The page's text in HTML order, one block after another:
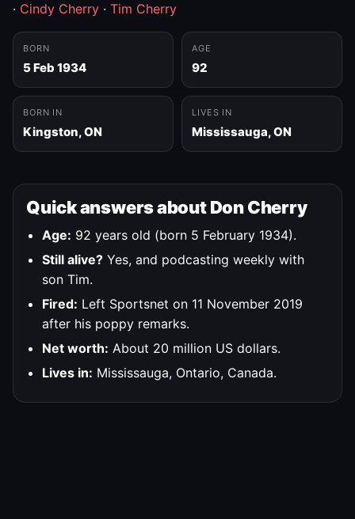
· Cindy Cherry · Tim Cherry
BORN
5 Feb 1934
AGE
92
BORN IN
Kingston, ON
LIVES IN
Mississauga, ON
Quick answers about Don Cherry
Age: 92 years old (born 5 February 1934).
Still alive? Yes, and podcasting weekly with
son Tim.
Fired: Left Sportsnet on 11 November 2019
after his poppy remarks.
Net worth: About 20 million US dollars.
Lives in: Mississauga, Ontario, Canada.